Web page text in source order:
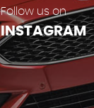
Follow us on
INSTAGRAM